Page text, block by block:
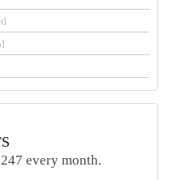
every month.